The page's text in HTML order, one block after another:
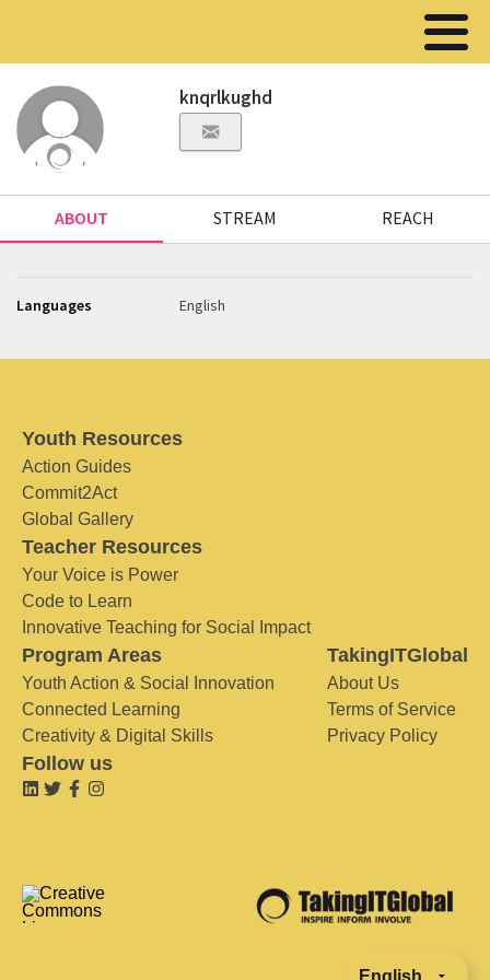
knqrlkughd
ABOUT STREAM REACH
Languages English
Youth Resources
Action Guides
Commit2Act
Global Gallery
Teacher Resources
Your Voice is Power
Code to Learn
Innovative Teaching for Social Impact
Program Areas
Youth Action & Social Innovation
Connected Learning
Creativity & Digital Skills
TakingITGlobal
About Us
Terms of Service
Privacy Policy
Follow us